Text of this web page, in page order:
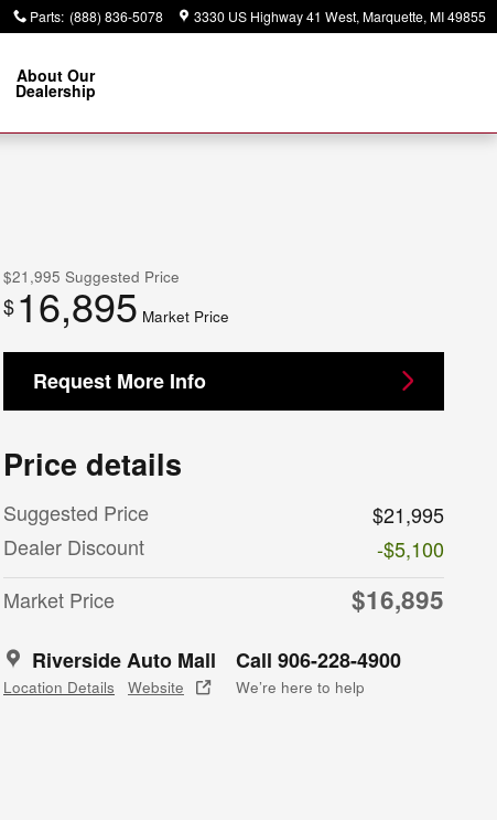
Parts: (888) 836-5078 3330 US Highway 41 West Marquette, MI49855
About Our
Dealership
$21,995 Suggested Price
$16,895 Market Price
Request More Info
Price details
Suggested Price
$21,995
Dealer Discount
-$5,100
Market Price
$16,895
Riverside Auto Mall
Location Details Website
Call 906-228-4900
We’re here to help